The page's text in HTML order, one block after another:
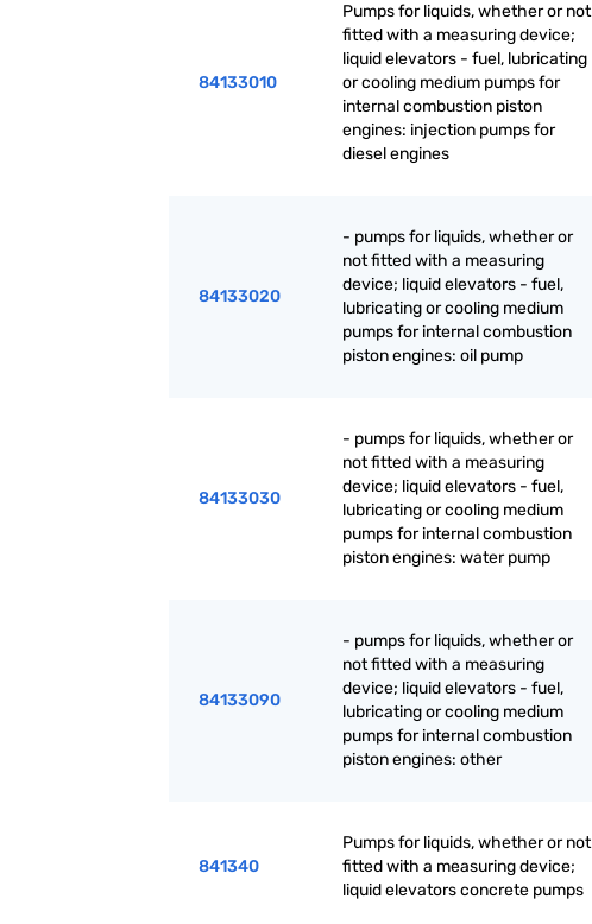
84133010
Pumps for liquids, whether or not
fitted with a measuring device;
liquid elevators - fuel, lubricating
or cooling medium pumps for
internal combustion piston
engines: injection pumps for
diesel engines
84133020
- pumps for liquids, whether or
not fitted with a measuring
device; liquid elevators - fuel,
lubricating or cooling medium
pumps for internal combustion
piston engines: oil pump
84133030
- pumps for liquids, whether or
not fitted with a measuring
device; liquid elevators - fuel,
lubricating or cooling medium
pumps for internal combustion
piston engines: water pump
84133090
- pumps for liquids, whether or
not fitted with a measuring
device; liquid elevators - fuel,
lubricating or cooling medium
pumps for internal combustion
piston engines: other
841340
Pumps for liquids, whether or not
fitted with a measuring device;
liquid elevators concrete pumps